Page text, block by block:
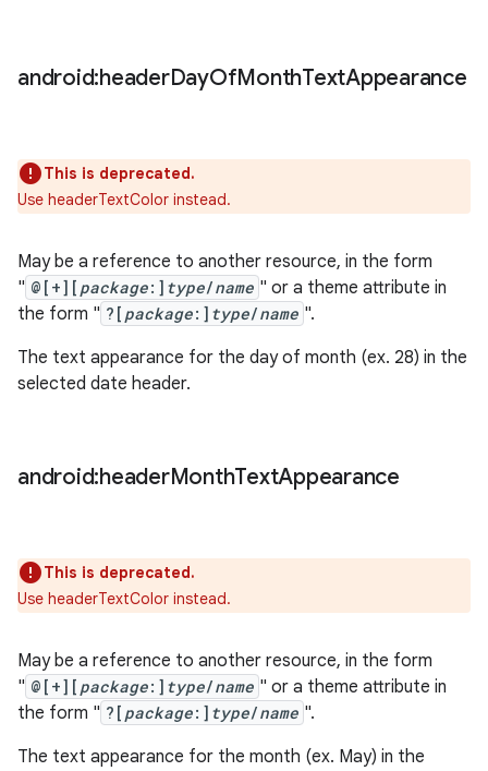
android:headerDayOfMonthTextAppearance
This is deprecated.
Use headerTextColor instead.
May be a reference to another resource, in the form
" @[+][ package:] type/name " or a theme attribute in
the form " ?[ package:] type/name ".
The text appearance for the day of month (ex. 28) in the
selected date header.
android:headerMonthTextAppearance
This is deprecated.
Use headerTextColor instead.
May be a reference to another resource, in the form
" @[+][ package:] type/name " or a theme attribute in
the form " ?[ package:] type/name ".
The text appearance for the month (ex. May) in the